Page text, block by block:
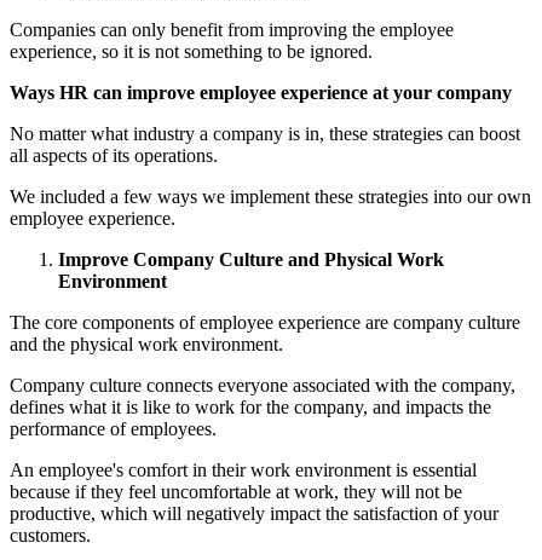
Companies can only benefit from improving the employee
experience, so it is not something to be ignored.
Ways HR can improve employee experience at your company
No matter what industry a company is in, these strategies can boost
all aspects of its operations.
We included a few ways we implement these strategies into our own
employee experience.
Improve Company Culture and Physical Work
Environment
The core components of employee experience are company culture
and the physical work environment.
Company culture connects everyone associated with the company,
defines what it is like to work for the company, and impacts the
performance of employees.
An employee's comfort in their work environment is essential
because if they feel uncomfortable at work, they will not be
productive, which will negatively impact the satisfaction of your
customers.